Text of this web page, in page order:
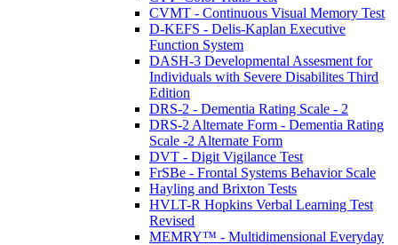
CVMT - Continuous Visual Memory Test
D-KEFS - Delis-Kaplan Executive
Function System
DASH-3 Developmental Assesment for
Individuals with Severe Disabilites Third
Edition
DRS-2 - Dementia Rating Scale - 2
DRS-2 Alternate Form - Dementia Rating
Scale -2 Alternate Form
DVT - Digit Vigilance Test
FrSBe - Frontal Systems Behavior Scale
Hayling and Brixton Tests
HVLT-R Hopkins Verbal Learning Test
Revised
MEMRY™ - Multidimensional Everyday